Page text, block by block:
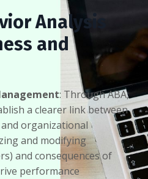
Analysis
and
: Through ABA,
a clearer link between
organizational
and modifying
and consequences of
performance